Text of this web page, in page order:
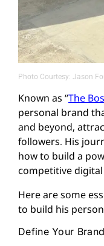
Photo Courtesy: Jason
Known as “The
personal brand
and beyond,
followers. His
how to build a
competitive digital
Here are some
to build his
Define Your